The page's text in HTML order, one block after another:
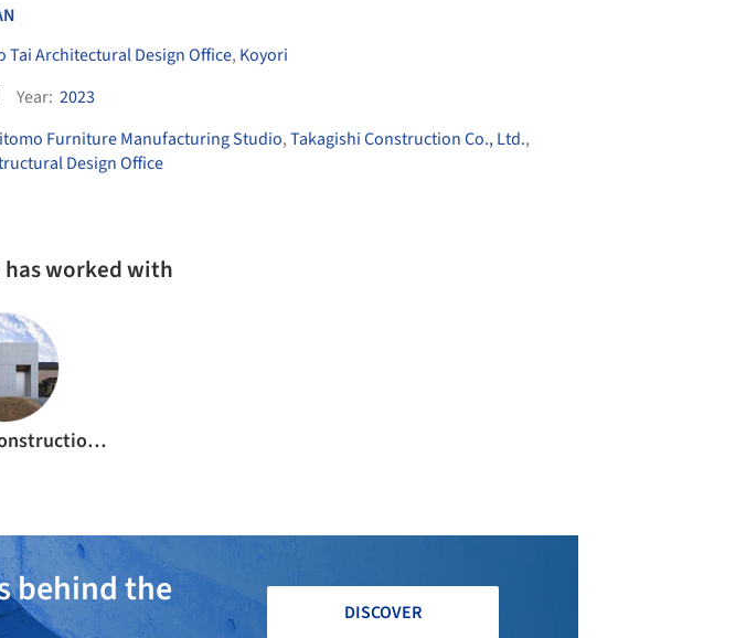
Tai Architectural Design Office, Koyori
Year: 2023
Furniture Manufacturing Studio,Takagishi Construction Co., Ltd.,
Design Office
worked with
Takagishi Construction Co., Ltd.
behind the
DISCOVER